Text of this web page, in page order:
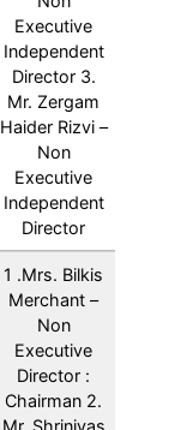
Executive
Independent
Director 3.
Mr. Zergam
Haider Rizvi –
Non
Executive
Independent
Director
1 .Mrs. Bilkis
Merchant –
Non
Executive
Director :
Chairman 2.
Mr. Shrinivas